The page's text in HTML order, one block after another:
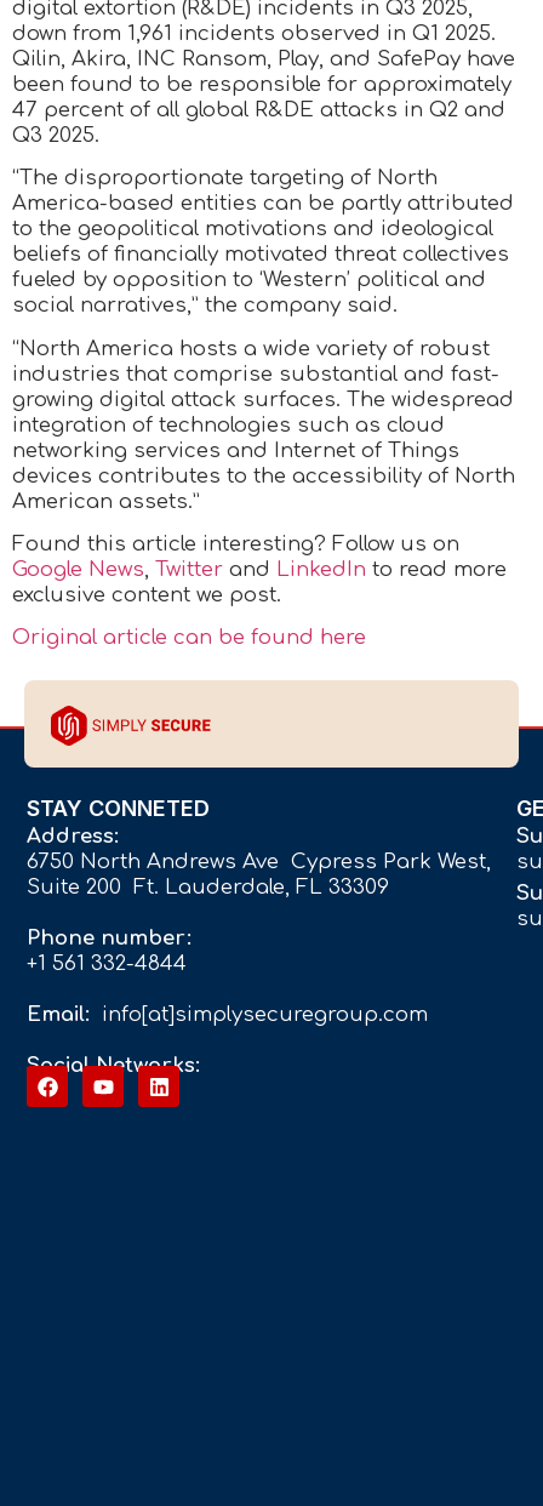
digital extortion (R&DE) incidents in Q3 2025,
down from 1,961 incidents observed in Q1 2025.
Qilin, Akira, INC Ransom, Play, and SafePay have
been found to be responsible for approximately
47 percent of all global R&DE attacks in Q2 and
Q3 2025.
“The disproportionate targeting of North
America-based entities can be partly attributed
to the geopolitical motivations and ideological
beliefs of financially motivated threat collectives
fueled by opposition to ‘Western’ political and
social narratives,” the company said.
“North America hosts a wide variety of robust
industries that comprise substantial and fast-
growing digital attack surfaces. The widespread
integration of technologies such as cloud
networking services and Internet of Things
devices contributes to the accessibility of North
American assets.”
Found this article interesting? Follow us on
Google News, Twitter and LinkedIn to read more
exclusive content we post.
Original article can be found here
STAY CONNETED
Address:
6750 North Andrews Ave Cypress Park West,
Suite 200 Ft. Lauderdale, FL 33309
Phone number:
+1 561 332-4844
Email: info[at]simplysecuregroup.com
Social Networks: